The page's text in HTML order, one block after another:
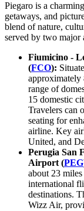
Piegaro is a
getaways, and
blend of nature,
served by two major
Fiumicino -
(FCO):
approximately
range of
15 domestic
Travelers can
seating for
airline. Key
United, and
Perugia San
Airport (PEG
about 23
international
destinations.
Wizz Air,